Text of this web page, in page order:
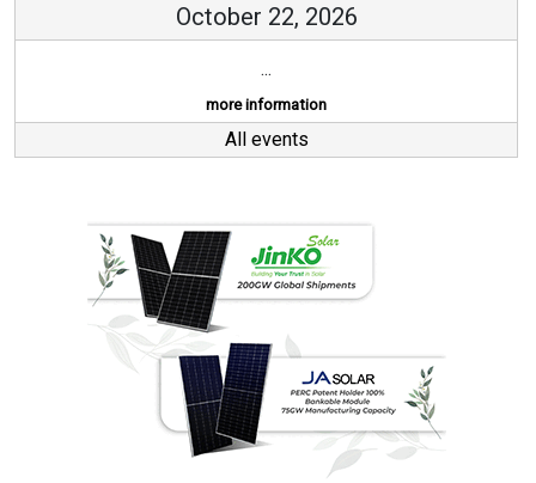
October 22, 2026
...
more information
All events